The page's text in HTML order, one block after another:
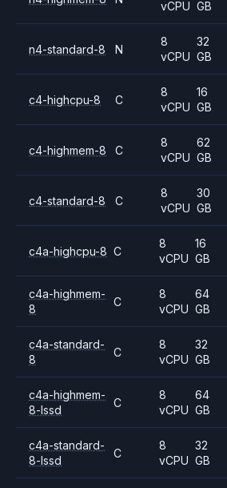
vCPU GB
n4-standard-8 N
8
vCPU
32
GB
c4-highcpu-8 C
8
vCPU
16
GB
c4-highmem-8 C
8
vCPU
62
GB
c4-standard-8 C
8
vCPU
30
GB
c4a-highcpu-8 C
8
vCPU
16
GB
c4a-highmem-
8
C
8
vCPU
64
GB
c4a-standard-
8
C
8
vCPU
32
GB
c4a-highmem-
8-lssd
C
8
vCPU
64
GB
c4a-standard-
8-lssd
C
8
vCPU
32
GB